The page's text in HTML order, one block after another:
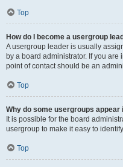
Top
How do I become a usergroup
A usergroup leader is usually
by a board administrator. If you
point of contact should be an
Top
Why do some usergroups
It is possible for the board
usergroup to make it easy to
Top